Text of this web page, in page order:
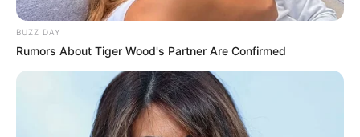
BUZZ DAY
Rumors About Tiger Wood's Partner Are Confirmed